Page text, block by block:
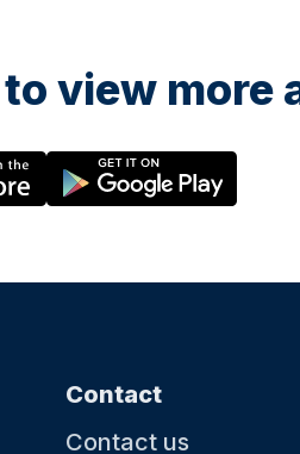
view more
Contact
Contact us